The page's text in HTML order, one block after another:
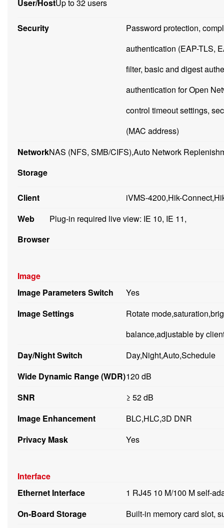
User/HostUp to 32 users
Security
Password protection,
authentication (EAP-TLS,
filter, basic and digest
authentication for Open
control timeout settings,
(MAC address)
Network
Storage
NAS (NFS, SMB/CIFS),Auto Network
Client
iVMS-4200,Hik-
Web
Browser
Plug-in required live view: IE 10, IE 11,
Image
Image Parameters Switch
Yes
Image Settings
Rotate
balance,adjustable by
Day/Night Switch
Day,Night,Auto,Schedule
Wide Dynamic Range (WDR)120 dB
SNR
≥ 52 dB
Image Enhancement
BLC,HLC,3D DNR
Privacy Mask
Yes
Interface
Ethernet Interface
1 RJ45 10 M/100 M self-
On-Board Storage
Built-in memory card slot,